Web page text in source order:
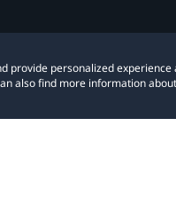
personalized
also find more information